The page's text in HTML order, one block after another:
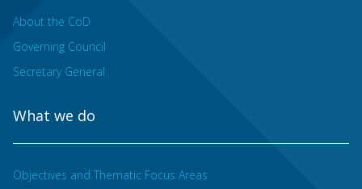
About the CoD
Governing Council
Secretary General
What we do
Objectives and Thematic Focus Areas